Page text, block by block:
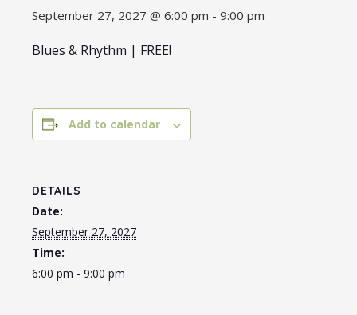
September 27, 2027 @ 6:00 pm - 9:00 pm
Blues & Rhythm | FREE!
Add to calendar
DETAILS
Date:
September 27, 2027
Time:
6:00 pm - 9:00 pm